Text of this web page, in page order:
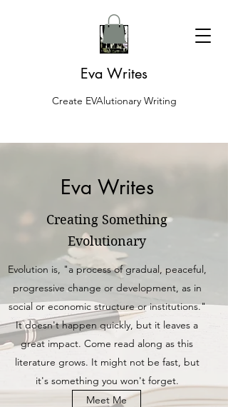
Eva Writes
Create EVAlutionary Writing
Eva Writes
Creating Something
Evolutionary
Evolution is, "a process of gradual, peaceful,
progressive change or development, as in
social or economic structure or institutions."
It doesn't happen quickly, but it leaves a
great impact. Come read along as this
literature grows. It might not be fast, but
it's something you won't forget.
Meet Me